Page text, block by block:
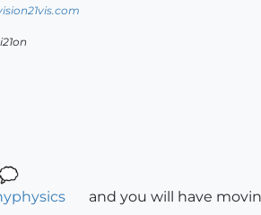
and you will have